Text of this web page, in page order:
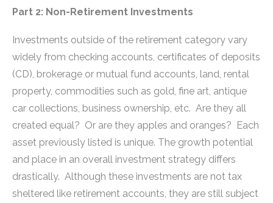
Part 2: Non-Retirement Investments
Investments outside of the retirement category vary
widely from checking accounts, certificates of deposits
(CD), brokerage or mutual fund accounts, land, rental
property, commodities such as gold, fine art, antique
car collections, business ownership, etc. Are they all
created equal? Or are they apples and oranges? Each
asset previously listed is unique. The growth potential
and place in an overall investment strategy differs
drastically. Although these investments are not tax
sheltered like retirement accounts, they are still subject